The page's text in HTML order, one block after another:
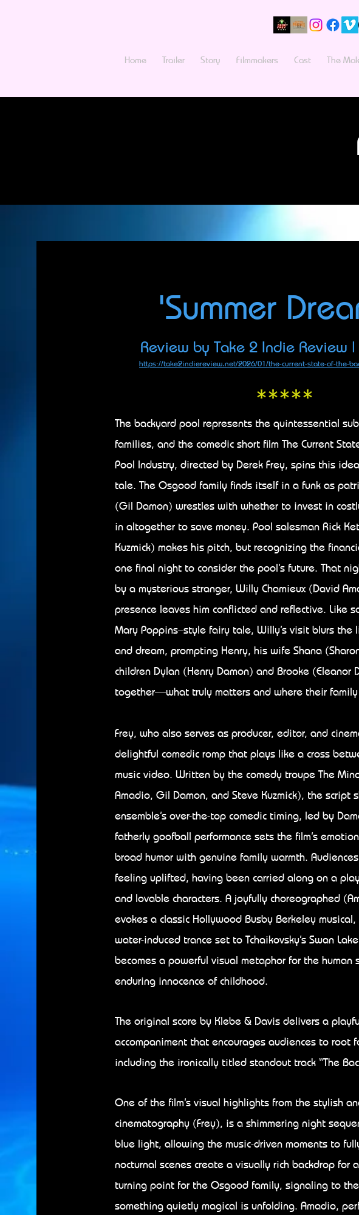
Home Trailer Story Filmmakers Cast The
'Summer
Review by Take 2 Indie Review |
https://take2indiereview.net/2026/01/the-current-state-of-the-
*****
The backyard pool represents the quintessential
families, and the comedic short film The Current
Pool Industry, directed by Derek Frey, spins this
tale. The Osgood family finds itself in a funk as
(Gil Damon) wrestles with whether to invest in
in altogether to save money. Pool salesman Rick
Kuzmick) makes his pitch, but recognizing the
one final night to consider the pool’s future. That
by a mysterious stranger, Willy Chamieux (David
presence leaves him conflicted and reflective. Like
Mary Poppins–style fairy tale, Willy’s visit blurs
and dream, prompting Henry, his wife Shana
children Dylan (Henry Damon) and Brooke
together—what truly matters and where their
Frey, who also serves as producer, editor, and
delightful comedic romp that plays like a cross
music video. Written by the comedy troupe The
Amadio, Gil Damon, and Steve Kuzmick), the script
ensemble’s over-the-top comedic timing, led by
fatherly goofball performance sets the film’s
broad humor with genuine family warmth.
feeling uplifted, having been carried along on a
and lovable characters. A joyfully choreographed
evokes a classic Hollywood Busby Berkeley
water-induced trance set to Tchaikovsky’s Swan
becomes a powerful visual metaphor for the human
enduring innocence of childhood.
The original score by Klebe & Davis delivers a
accompaniment that encourages audiences to root
including the ironically titled standout track “The
One of the film’s visual highlights from the stylish
cinematography (Frey), is a shimmering night
blue light, allowing the music-driven moments to
nocturnal scenes create a visually rich backdrop for
turning point for the Osgood family, signaling to
something quietly magical is unfolding. Amadio,